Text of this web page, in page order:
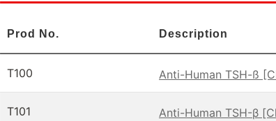
Prod No. Description
T100 Anti-Human TSH-ß
T101 Anti-Human TSH-β